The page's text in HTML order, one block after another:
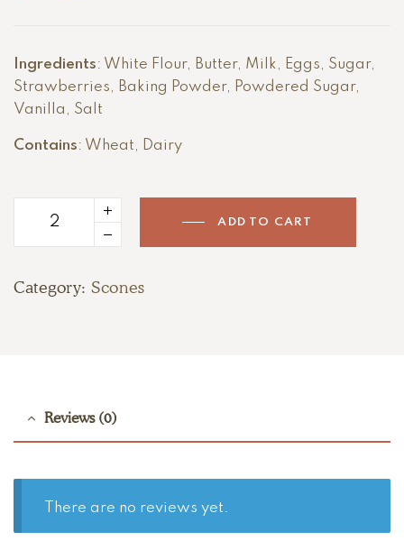
Ingredients: White Flour, Butter, Milk, Eggs, Sugar,
Strawberries, Baking Powder, Powdered Sugar,
Vanilla, Salt
Contains: Wheat, Dairy
Strawberry
quantity
ADD TO CART
Category: Scones
Reviews (0)
There are no reviews yet.